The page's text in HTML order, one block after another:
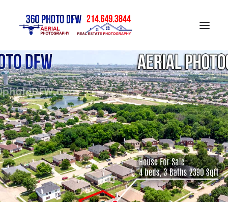
Home
Aerial Photography in DFW
Real Estate Photography in DFW
Construction Progress Photography
Matterport 3D Tour
Gallery
Contact
Blog